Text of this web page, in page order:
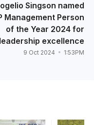
Singson named
Management Person
of the Year 2024 for
leadership excellence
9 Oct 2024 1:53PM